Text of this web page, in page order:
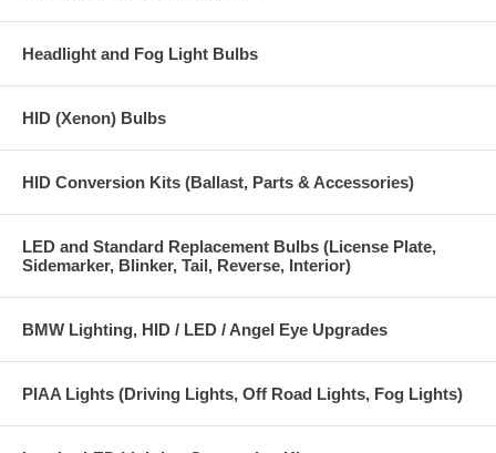
Headlight and Fog Light Bulbs
HID (Xenon) Bulbs
HID Conversion Kits (Ballast, Parts & Accessories)
LED and Standard Replacement Bulbs (License Plate,
Sidemarker, Blinker, Tail, Reverse, Interior)
BMW Lighting, HID / LED / Angel Eye Upgrades
PIAA Lights (Driving Lights, Off Road Lights, Fog Lights)